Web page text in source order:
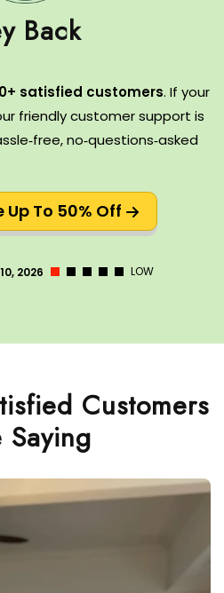
Back
satisfied customers. If your
friendly customer support is
no‑questions‑asked
Up To 50% Off
2026 LOW
Customers
Saying